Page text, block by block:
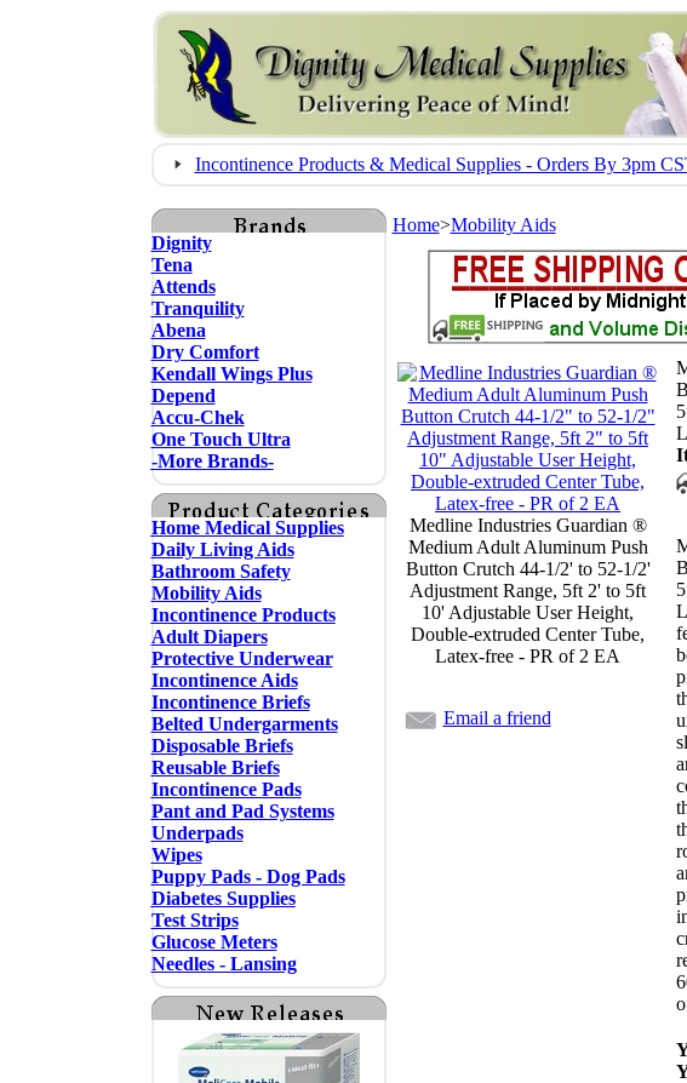
Incontinence Products & Medical Supplies - Orders By 3pm
Dignity
Tena
Attends
Tranquility
Abena
Dry Comfort
Kendall Wings Plus
Depend
Accu-Chek
One Touch Ultra
-More Brands-
Home Medical Supplies
Daily Living Aids
Bathroom Safety
Mobility Aids
Incontinence Products
Adult Diapers
Protective Underwear
Incontinence Aids
Incontinence Briefs
Belted Undergarments
Disposable Briefs
Reusable Briefs
Incontinence Pads
Pant and Pad Systems
Underpads
Wipes
Puppy Pads - Dog Pads
Diabetes Supplies
Test Strips
Glucose Meters
Needles - Lansing
Home>Mobility Aids
Medline Industries Guardian ®
Medium Adult Aluminum Push
Button Crutch 44-1/2' to 52-1/2'
Adjustment Range, 5ft 2' to 5ft
10' Adjustable User Height,
Double-extruded Center Tube,
Latex-free - PR of 2 EA
Email a friend